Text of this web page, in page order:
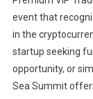
event that
in the
startup seeking
opportunity, or
Sea Summit